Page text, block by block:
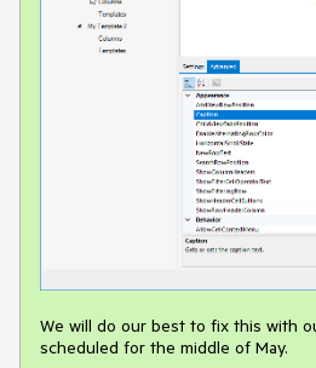
We will do our best to fix this with
scheduled for the middle of May.